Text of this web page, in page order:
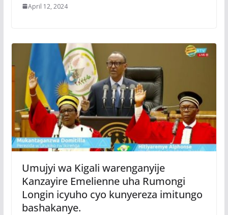
April 12, 2024
Umujyi wa Kigali warenganyije
Kanzayire Emelienne uha Rumongi
Longin icyuho cyo kunyereza imitungo
bashakanye.